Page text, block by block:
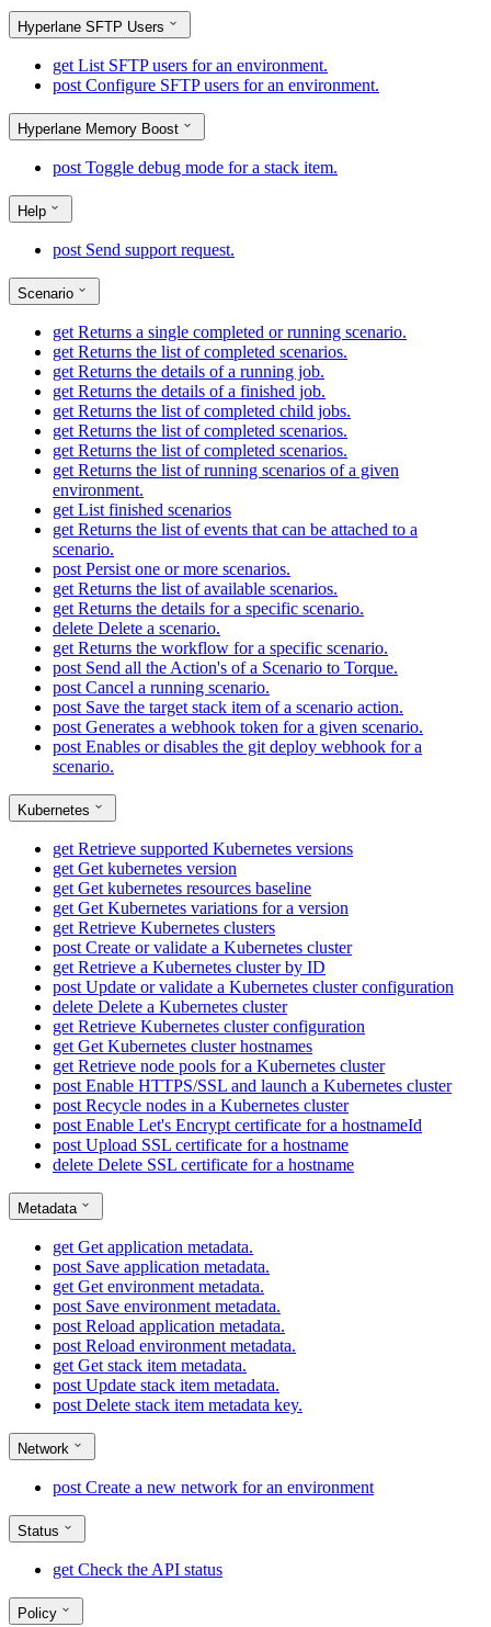
Hyperlane SFTP Users
get List SFTP users for an environment.
post Configure SFTP users for an environment.
Hyperlane Memory Boost
post Toggle debug mode for a stack item.
Help
post Send support request.
Scenario
get Returns a single completed or running scenario.
get Returns the list of completed scenarios.
get Returns the details of a running job.
get Returns the details of a finished job.
get Returns the list of completed child jobs.
get Returns the list of completed scenarios.
get Returns the list of completed scenarios.
get Returns the list of running scenarios of a given
environment.
get List finished scenarios
get Returns the list of events that can be attached to a
scenario.
post Persist one or more scenarios.
get Returns the list of available scenarios.
get Returns the details for a specific scenario.
delete Delete a scenario.
get Returns the workflow for a specific scenario.
post Send all the Action's of a Scenario to Torque.
post Cancel a running scenario.
post Save the target stack item of a scenario action.
post Generates a webhook token for a given scenario.
post Enables or disables the git deploy webhook for a
scenario.
Kubernetes
get Retrieve supported Kubernetes versions
get Get kubernetes version
get Get kubernetes resources baseline
get Get Kubernetes variations for a version
get Retrieve Kubernetes clusters
post Create or validate a Kubernetes cluster
get Retrieve a Kubernetes cluster by ID
post Update or validate a Kubernetes cluster configuration
delete Delete a Kubernetes cluster
get Retrieve Kubernetes cluster configuration
get Get Kubernetes cluster hostnames
get Retrieve node pools for a Kubernetes cluster
post Enable HTTPS/SSL and launch a Kubernetes cluster
post Recycle nodes in a Kubernetes cluster
post Enable Let's Encrypt certificate for a hostnameId
post Upload SSL certificate for a hostname
delete Delete SSL certificate for a hostname
Metadata
get Get application metadata.
post Save application metadata.
get Get environment metadata.
post Save environment metadata.
post Reload application metadata.
post Reload environment metadata.
get Get stack item metadata.
post Update stack item metadata.
post Delete stack item metadata key.
Network
post Create a new network for an environment
Status
get Check the API status
Policy